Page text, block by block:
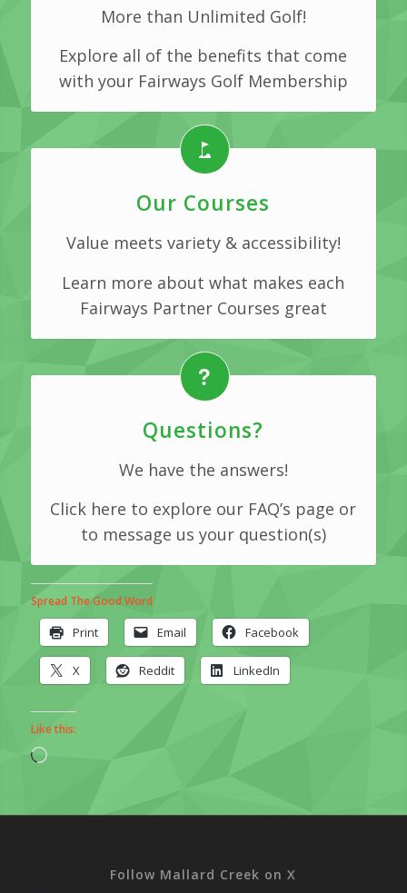
More than Unlimited Golf!
Explore all of the benefits that come
with your Fairways Golf Membership
Our Courses
Value meets variety & accessibility!
Learn more about what makes each
Fairways Partner Courses great
Questions?
We have the answers!
Click here to explore our FAQ’s page or
to message us your question(s)
Spread The Good Word
Print Email Facebook
X Reddit LinkedIn
Like this:
Loading…
Follow Mallard Creek on X